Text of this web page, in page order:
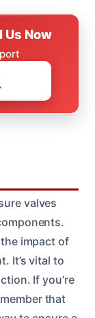
Us Now
valves
impact of
It’s vital to
If you’re
that